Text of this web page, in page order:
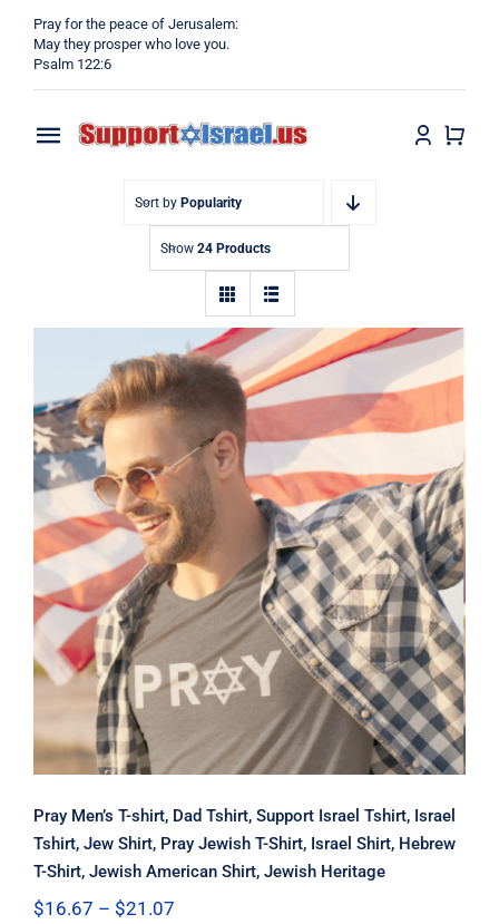
content
Pray for the peace of Jerusalem:
May they prosper who love you.
Psalm 122:6
Toggle
Navigation
Blog
Sort by Popularity
Show 24 Products
Pray Men’s T-shirt, Dad Tshirt,
Support Israel Tshirt, Israel Tshirt,
Jew Shirt, Pray Jewish T-Shirt, Israel
Shirt, Hebrew T-Shirt, Jewish
American Shirt, Jewish Heritage
Pray Men’s T-shirt, Dad Tshirt, Support Israel Tshirt, Israel
Tshirt, Jew Shirt, Pray Jewish T-Shirt, Israel Shirt, Hebrew
T-Shirt, Jewish American Shirt, Jewish Heritage
$16.67 – $21.07Price